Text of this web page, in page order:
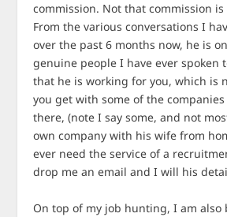
commission. Not that commission
From the various conversations I
over the past 6 months now, he is
genuine people I have ever spoken
that he is working for you, which is
you get with some of the
there, (note I say some, and not
own company with his wife from
ever need the service of a
drop me an email and I will his
On top of my job hunting, I am also